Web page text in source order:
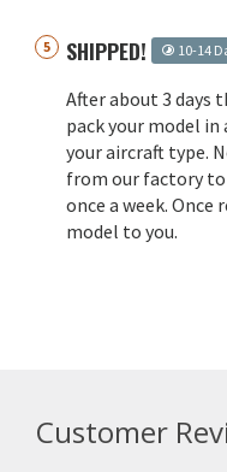
SHIPPED! 10-14
After about 3 days
pack your model
your aircraft type.
from our factory
once a week. Once
model to you.
Customer